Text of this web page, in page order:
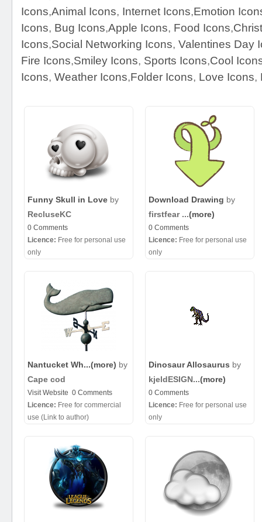
Icons,Animal Icons, Internet Icons,Emotion
Icons, Bug Icons,Apple Icons, Food Icons,
Icons,Social Networking Icons, Valentines Day
Fire Icons,Smiley Icons, Sports Icons,Cool
Icons, Weather Icons,Folder Icons, Love Icons,
Funny Skull in Love by
RecluseKC
0 Comments
Licence: Free for personal use
only
Download Drawing by
firstfear ...(more)
0 Comments
Licence: Free for personal use
only
Nantucket Wh...(more) by
Cape cod
Visit Website 0 Comments
Licence: Free for commercial
use (Link to author)
Dinosaur Allosaurus by
kjeldESIGN...(more)
0 Comments
Licence: Free for personal use
only